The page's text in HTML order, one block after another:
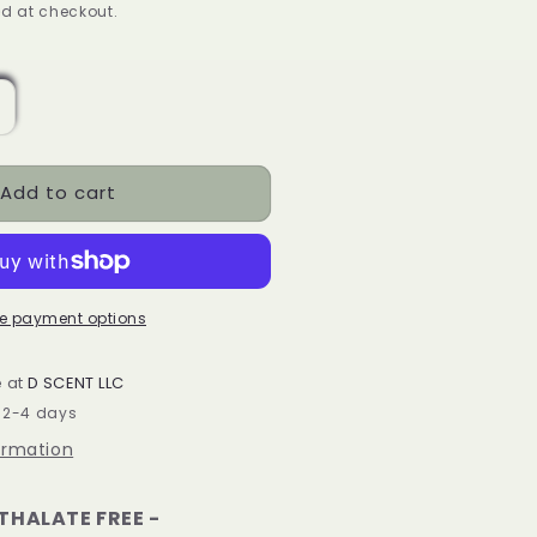
at checkout.
Add to cart
payment options
atD SCENT LLC
2-4 days
FREE -